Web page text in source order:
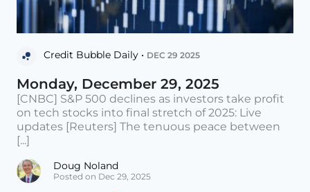
Credit Bubble Daily • DEC 29 2025
Monday, December 29, 2025
[CNBC] S&P 500 declines as investors take profit
on tech stocks into final stretch of 2025: Live
updates [Reuters] The tenuous peace between
[...]
Doug Noland
Posted on Dec 29, 2025